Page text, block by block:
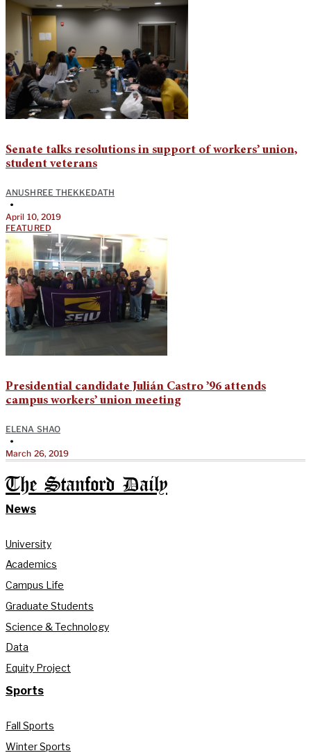
Senate talks resolutions in support of workers’ union,
student veterans
ANUSHREE THEKKEDATH
•
April 10, 2019
FEATURED
Presidential candidate Julián Castro ’96 attends
campus workers’ union meeting
ELENA SHAO
•
March 26, 2019
The Stanford Daily
News
University
Academics
Campus Life
Graduate Students
Science & Technology
Data
Equity Project
Sports
Fall Sports
Winter Sports